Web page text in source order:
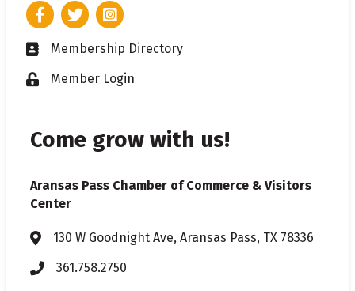
FacebookTwitterInstagram
Business card icon
Membership Directory
Lock iconMember Login
Come grow with us!
Aransas Pass Chamber of Commerce & Visitors
Center
Address & Map
130 W Goodnight Ave, Aransas Pass, TX 78336
Phone361.758.2750